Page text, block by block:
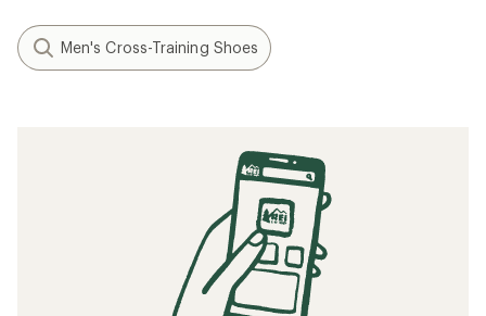
Men's Cross-Training Shoes